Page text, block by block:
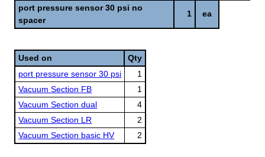
port pressure sensor 30 psi no
spacer
1 ea
Used on
Qty
port pressure sensor 30 psi
1
Vacuum Section FB
1
Vacuum Section dual
4
Vacuum Section LR
2
Vacuum Section basic HV
2